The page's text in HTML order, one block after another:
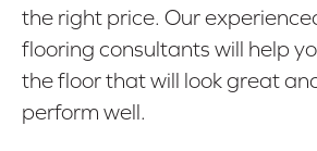
the right price. Our
flooring consultants will help
the floor that will look great
perform well.